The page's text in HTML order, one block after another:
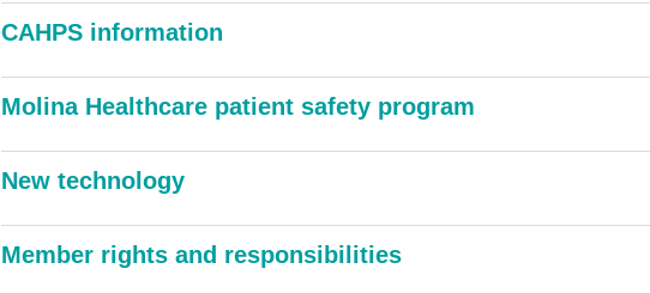
CAHPS information
Molina Healthcare patient safety program
New technology
Member rights and responsibilities